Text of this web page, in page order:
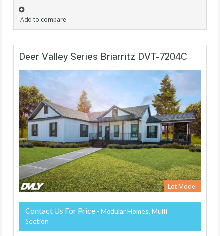
Add to compare
Deer Valley Series Briarritz DVT-7204C
Lot Model
Contact Us For Price - Modular Homes, Multi
Section